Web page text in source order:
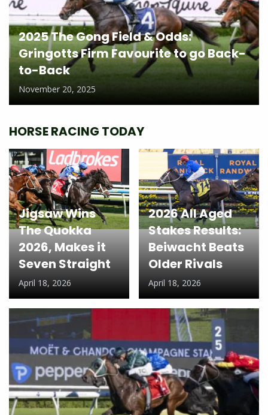
2025 The Gong Field & Odds:
Gringotts Firm Favourite to go Back-
to-Back
November 20, 2025
HORSE RACING TODAY
Jigsaw Wins
The Quokka
2026, Makes it
Seven Straight
April 18, 2026
2026 All Aged
Stakes Results:
Beiwacht Beats
Older Rivals
April 18, 2026